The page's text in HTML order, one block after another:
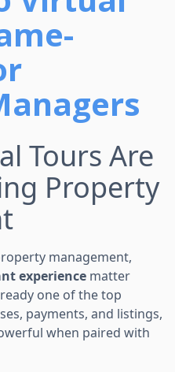
Tours Are
Property
management,
experience matter
one of the top
payments, and listings,
when paired with